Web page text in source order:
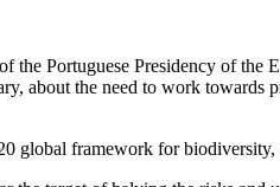
the Portuguese Presidency of the
about the need to work
global framework for